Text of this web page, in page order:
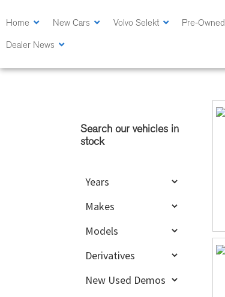
to
content
to
sidebar
Home New Cars Volvo Selekt Pre-Owned
Dealer News
Sidebar
Search our vehicles in
stock